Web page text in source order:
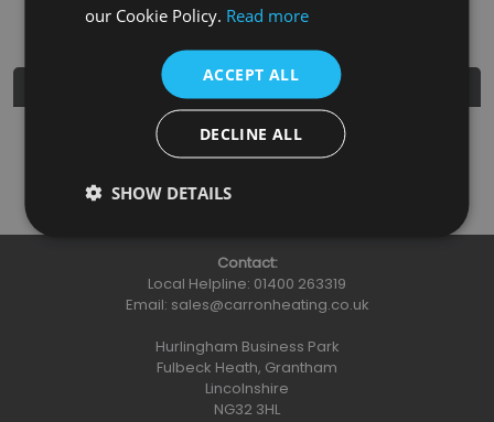
3 Years
Contact:
Local Helpline: 01400 263319
Email: sales@carronheating.co.uk
Hurlingham Business Park
Fulbeck Heath, Grantham
Lincolnshire
NG32 3HL
our Cookie Policy. Read more
ACCEPT ALL
DECLINE ALL
SHOW DETAILS